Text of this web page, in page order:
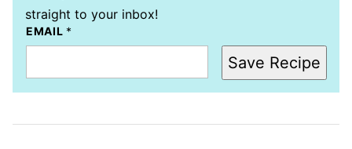
straight to your inbox!
EMAIL *
Save Recipe